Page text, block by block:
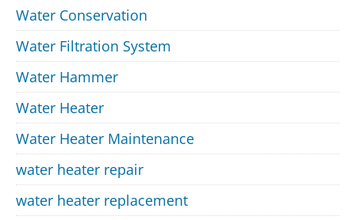
Water Conservation
Water Filtration System
Water Hammer
Water Heater
Water Heater Maintenance
water heater repair
water heater replacement